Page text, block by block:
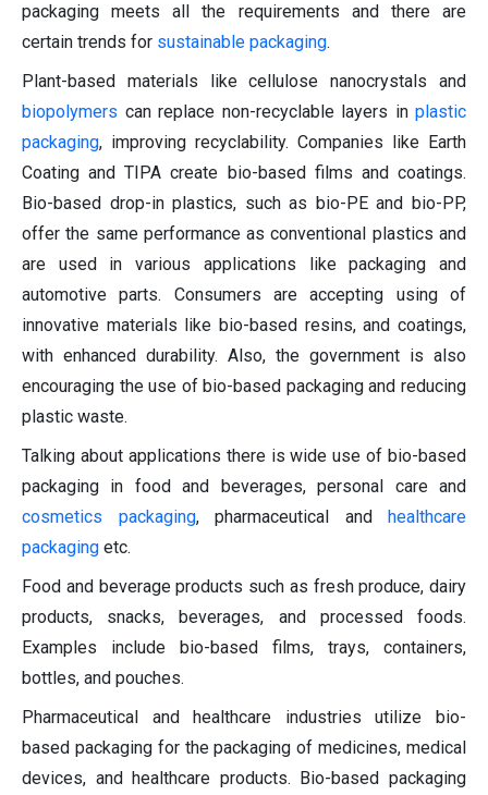
packaging meets all the requirements and there are
certain trends for sustainable packaging.
Plant-based materials like cellulose nanocrystals and
biopolymers can replace non-recyclable layers in plastic
packaging, improving recyclability. Companies like Earth
Coating and TIPA create bio-based films and coatings.
Bio-based drop-in plastics, such as bio-PE and bio-PP,
offer the same performance as conventional plastics and
are used in various applications like packaging and
automotive parts. Consumers are accepting using of
innovative materials like bio-based resins, and coatings,
with enhanced durability. Also, the government is also
encouraging the use of bio-based packaging and reducing
plastic waste.
Talking about applications there is wide use of bio-based
packaging in food and beverages, personal care and
cosmetics packaging, pharmaceutical and
healthcare
packaging etc.
Food and beverage products such as fresh produce, dairy
products, snacks, beverages, and processed foods.
Examples include bio-based films, trays, containers,
bottles, and pouches.
Pharmaceutical and healthcare industries utilize bio-
based packaging for the packaging of medicines, medical
devices, and healthcare products. Bio-based packaging